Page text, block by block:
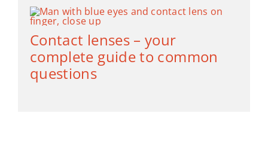
Contact lenses – your
complete guide to common
questions